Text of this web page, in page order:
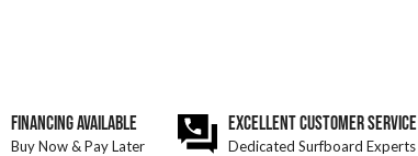
FINANCING AVAILABLE
Buy Now & Pay Later
EXCELLENT CUSTOMER SERVICE
Dedicated Surfboard Experts